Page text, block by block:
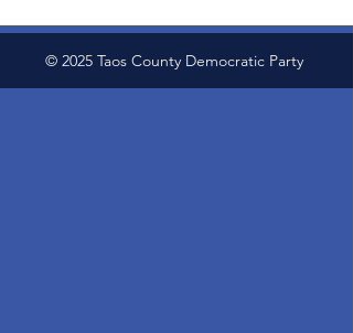
© 2025 Taos County Democratic Party